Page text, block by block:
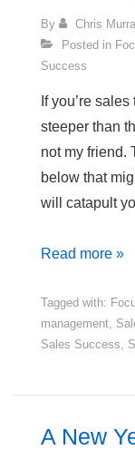
By Chris
Posted in
Success
If you’re
steeper than
not my friend.
below that
will catapult
5
to
Hitting
Target
Read more »
Tagged with:
management
Sales Success
A New